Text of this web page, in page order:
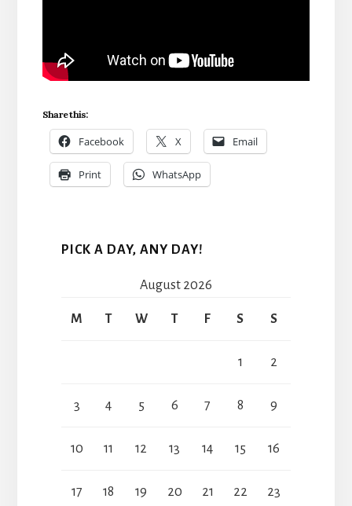
Share this:
Facebook X Email
Print WhatsApp
PICK A DAY, ANY DAY!
August 2026
M T W T F S S
1 2
3 4 5 6 7 8 9
10 11 12 13 14 15 16
17 18 19 20 21 22 23